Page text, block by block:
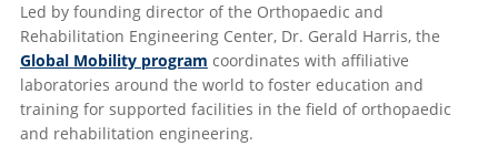
Led by founding director of the Orthopaedic and
Rehabilitation Engineering Center, Dr. Gerald Harris, the
Global Mobility program coordinates with affiliative
laboratories around the world to foster education and
training for supported facilities in the field of orthopaedic
and rehabilitation engineering.